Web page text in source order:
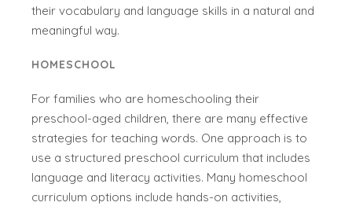
their vocabulary and language skills in a natural and
meaningful way.
HOMESCHOOL
For families who are homeschooling their
preschool-aged children, there are many effective
strategies for teaching words. One approach is to
use a structured preschool curriculum that includes
language and literacy activities. Many homeschool
curriculum options include hands-on activities,